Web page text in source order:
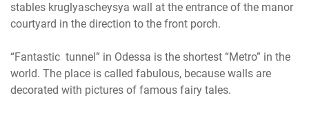
stables kruglyascheysya wall at the entrance of the manor
courtyard in the direction to the front porch.
“Fantastic tunnel” in Odessa is the shortest “Metro” in the
world. The place is called fabulous, because walls are
decorated with pictures of famous fairy tales.